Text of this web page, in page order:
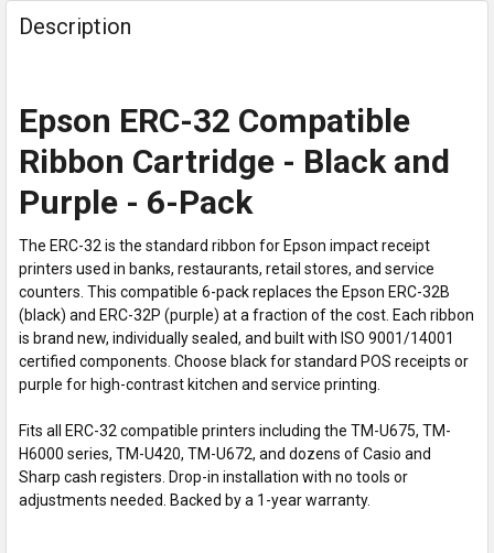
Description
Epson ERC-32 Compatible
Ribbon Cartridge - Black and
Purple - 6-Pack
The ERC-32 is the standard ribbon for Epson impact receipt
printers used in banks, restaurants, retail stores, and service
counters. This compatible 6-pack replaces the Epson ERC-32B
(black) and ERC-32P (purple) at a fraction of the cost. Each ribbon
is brand new, individually sealed, and built with ISO 9001/14001
certified components. Choose black for standard POS receipts or
purple for high-contrast kitchen and service printing.
Fits all ERC-32 compatible printers including the TM-U675, TM-
H6000 series, TM-U420, TM-U672, and dozens of Casio and
Sharp cash registers. Drop-in installation with no tools or
adjustments needed. Backed by a 1-year warranty.